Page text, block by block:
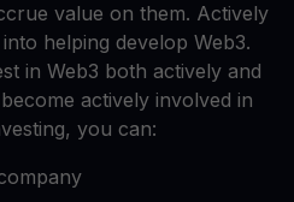
value on them. Actively
helping develop Web3.
in Web3 both actively and
actively involved in
you can: